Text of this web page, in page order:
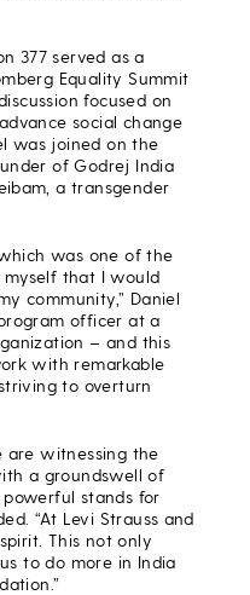
377 served as a
Equality Summit
focused on
social change
was joined on the
of Godrej India
a transgender
was one of the
myself that I would
community,” Daniel
officer at a
– and this
with remarkable
to overturn
are witnessing the
a groundswell of
stands for
“At Levi Strauss and
This not only
to do more in India